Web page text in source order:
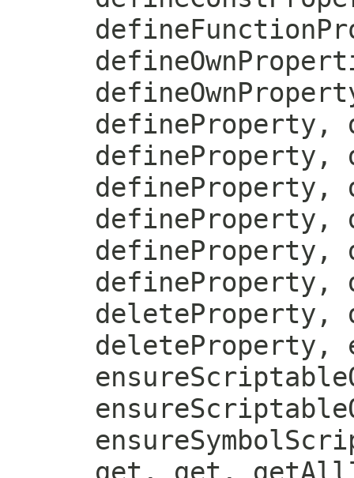
defineProperty,
defineProperty,
defineProperty,
defineProperty,
defineProperty,
deleteProperty,
deleteProperty,
get, get,